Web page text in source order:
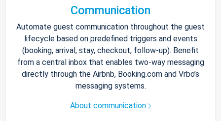
Communication
Automate guest communication throughout the guest
lifecycle based on predefined triggers and events
(booking, arrival, stay, checkout, follow-up). Benefit
from a central inbox that enables two-way messaging
directly through the Airbnb, Booking.com and Vrbo’s
messaging systems.
About communication